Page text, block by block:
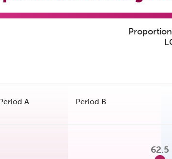
A Period B
62.5